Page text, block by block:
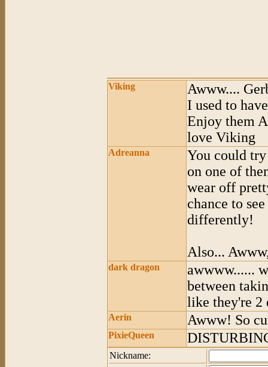
Viking
Awww....
I used to
Enjoy them
love Viking
Adreanna
You could
on one of
wear off
chance to
differently!
Also...
dark dragon
awwww......
between
like they're 2
Aerin Awww! So
PixieQueen
Nickname: